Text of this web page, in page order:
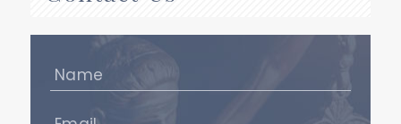
Name
(Required)
Email